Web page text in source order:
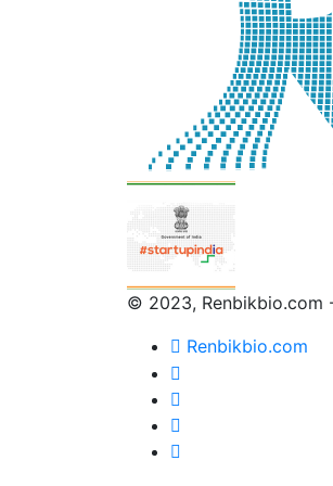
© 2023, Renbikbio.com
Renbikbio.com